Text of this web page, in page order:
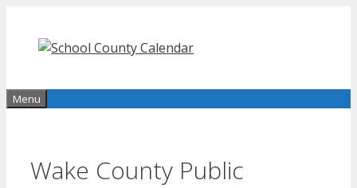
content
Menu
Wake County Public